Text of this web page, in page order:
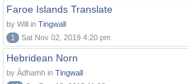
Faroe Islands Translate
by Will in Tingwall
1
Sat Nov 02, 2019 4:20 pm
Hebridean Norn
by Àdhamh in Tingwall